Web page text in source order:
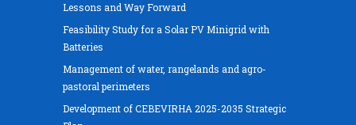
Lessons and Way Forward
Feasibility Study for a Solar PV Minigrid with
Batteries
Management of water, rangelands and agro-
pastoral perimeters
Development of CEBEVIRHA 2025-2035 Strategic